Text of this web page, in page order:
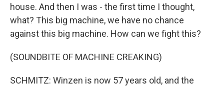
house. And then I was - the first time I thought,
what? This big machine, we have no chance
against this big machine. How can we fight this?
(SOUNDBITE OF MACHINE CREAKING)
SCHMITZ: Winzen is now 57 years old, and the